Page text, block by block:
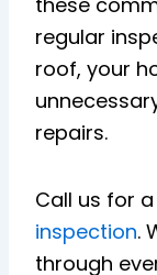
regular
roof, your
repairs.
Call us for a
inspection.
through